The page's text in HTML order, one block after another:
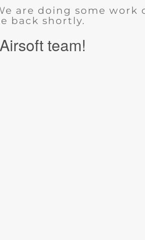
are doing some work
back shortly.
team!